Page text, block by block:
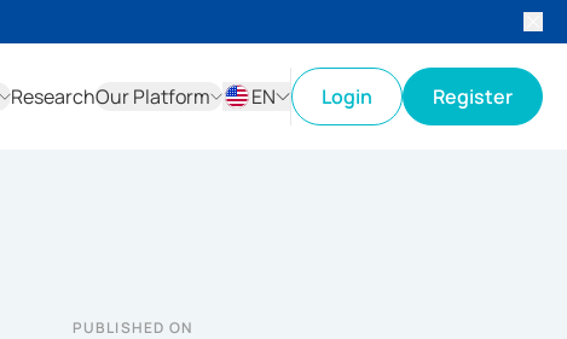
ResearchOur Platform
EN
Login Register
PUBLISHED ON